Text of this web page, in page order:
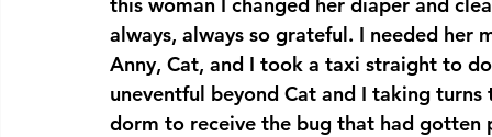
always, always so grateful. I needed her
Anny, Cat, and I took a taxi straight to
uneventful beyond Cat and I taking
dorm to receive the bug that had gotten